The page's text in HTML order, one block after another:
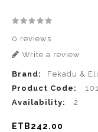
0 reviews
Write a review
Brand:
Fekadu &
Product Code:
Availability:
2
ETB242.00